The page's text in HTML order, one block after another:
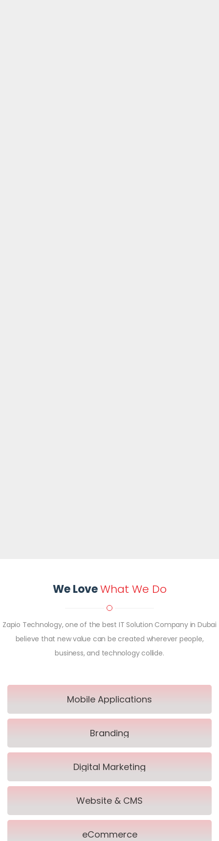
We LoveWhat We Do
Zapio Technology, one of the best IT Solution Company in Dubai
believe that new value can be created wherever people,
business, and technology collide.
Mobile Applications
Branding
Digital Marketing
Website & CMS
eCommerce